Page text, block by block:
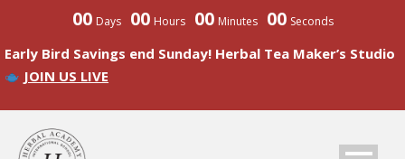
00 Days 00 Hours 00 Minutes 00 Seconds
Early Bird Savings end Sunday! Herbal Tea Maker’s Studio
JOIN US LIVE